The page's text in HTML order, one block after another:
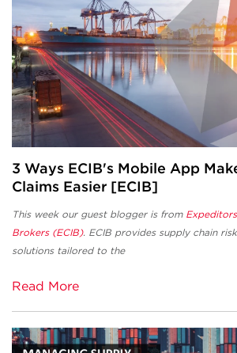
3 Ways ECIB's Mobile App
Claims Easier [ECIB]
This week our guest blogger is from
Brokers (ECIB). ECIB provides supply chain
solutions tailored to the
Read More